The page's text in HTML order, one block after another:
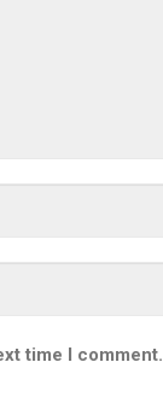
time I comment.